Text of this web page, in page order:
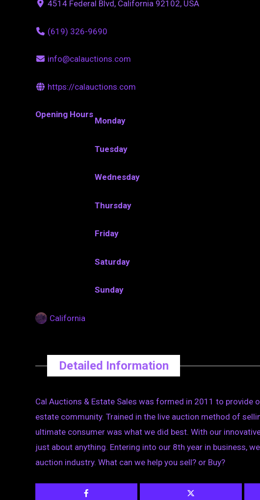
4514 Federal Blvd, California 92102, USA
(619) 326-9690
info@calauctions.com
https://calauctions.com
Opening Hours
Monday
Tuesday
Wednesday
Thursday
Friday
Saturday
Sunday
California
Detailed Information
Cal Auctions & Estate Sales was formed in 2011 to provide
estate community. Trained in the live auction method of
ultimate consumer was what we did best. With our
just about anything. Entering into our 8th year in business,
auction industry. What can we help you sell? or Buy?